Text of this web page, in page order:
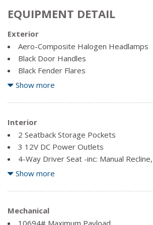
EQUIPMENT DETAIL
Exterior
Aero-Composite Halogen Headlamps
Black Door Handles
Black Fender Flares
Black Power Heated Side Mirrors w/
Black Side Windows Trim and Black
Cab Clearance Lights
Chrome Front Bumper w/2 Tow Hooks
Chrome Grille
Clearcoat Paint
Deep Tinted Glass
Fixed rear window
Manual Extendable Trailer Style Mirrors
Show more
Interior
2 Seatback Storage Pockets
3 12V DC Power Outlets
4-Way Driver Seat -inc: Manual
Movement and Manual Lumbar Support
Movement
60-40 Folding Split-Bench Front Facing
Rear Seat
Show more
Mechanical
10694# Maximum Payload